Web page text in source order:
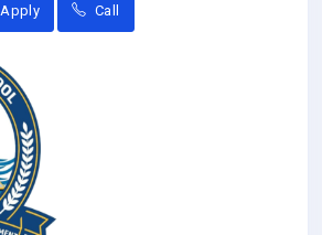
Apply Call